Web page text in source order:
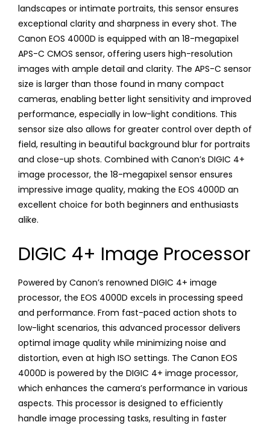
landscapes or intimate portraits, this sensor ensures
exceptional clarity and sharpness in every shot. The
Canon EOS 4000D is equipped with an 18-megapixel
APS-C CMOS sensor, offering users high-resolution
images with ample detail and clarity. The APS-C sensor
size is larger than those found in many compact
cameras, enabling better light sensitivity and improved
performance, especially in low-light conditions. This
sensor size also allows for greater control over depth of
field, resulting in beautiful background blur for portraits
and close-up shots. Combined with Canon’s DIGIC 4+
image processor, the 18-megapixel sensor ensures
impressive image quality, making the EOS 4000D an
excellent choice for both beginners and enthusiasts
alike.
DIGIC 4+ Image Processor
Powered by Canon’s renowned DIGIC 4+ image
processor, the EOS 4000D excels in processing speed
and performance. From fast-paced action shots to
low-light scenarios, this advanced processor delivers
optimal image quality while minimizing noise and
distortion, even at high ISO settings. The Canon EOS
4000D is powered by the DIGIC 4+ image processor,
which enhances the camera’s performance in various
aspects. This processor is designed to efficiently
handle image processing tasks, resulting in faster